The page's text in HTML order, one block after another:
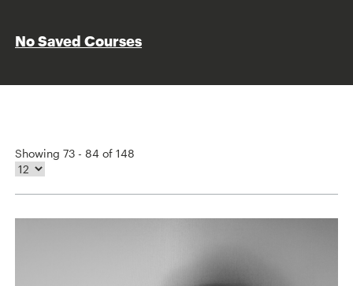
No Saved Courses
Showing 73 - 84 of 148